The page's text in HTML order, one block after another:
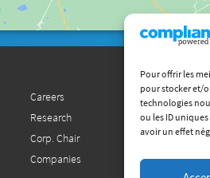
Pour offrir les
pour stocker et/
technologies
ou les ID
avoir un effet
Careers
Research
Corp. Chair
Companies